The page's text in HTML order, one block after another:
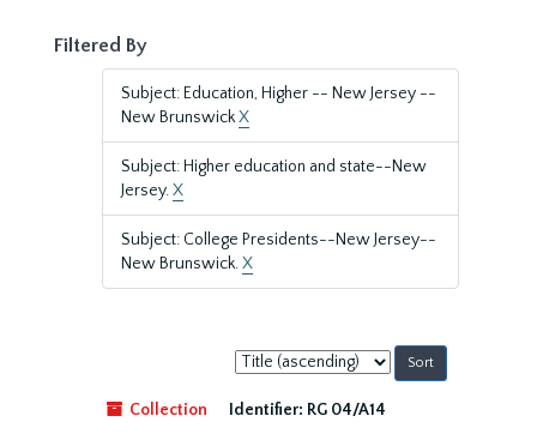
Filtered By
Subject: Education, Higher -- New Jersey --
New BrunswickX
Subject: Higher education and state--New
Jersey.X
Subject: College Presidents--New Jersey--
New Brunswick.X
Sort
by:
Collection
Identifier: RG 04/A14